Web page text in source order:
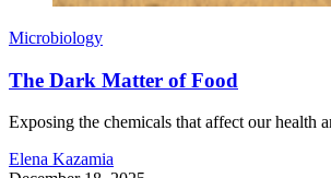
Microbiology
The Dark Matter of Food
Exposing the chemicals that affect our health
Elena Kazamia